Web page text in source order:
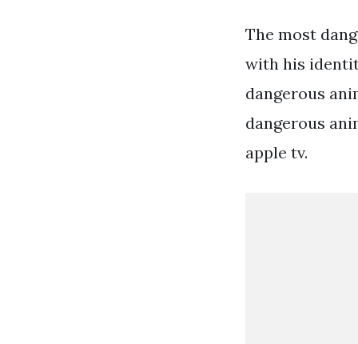
The most
with his
dangerous
dangerous
apple tv.